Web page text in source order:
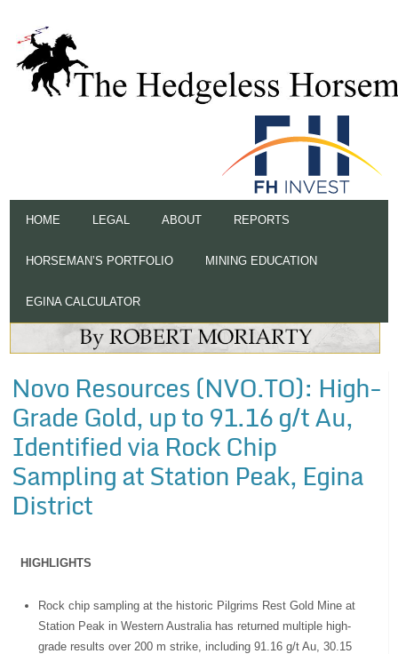
HOME LEGAL ABOUT REPORTS
HORSEMAN’S PORTFOLIO MINING EDUCATION
EGINA CALCULATOR
Novo Resources (NVO.TO): High-
Grade Gold, up to 91.16 g/t Au,
Identified via Rock Chip
Sampling at Station Peak, Egina
District
HIGHLIGHTS
Rock chip sampling at the historic Pilgrims Rest Gold Mine at
Station Peak in Western Australia has returned multiple high-
grade results over 200 m strike, including 91.16 g/t Au, 30.15